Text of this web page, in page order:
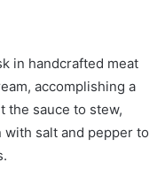
in handcrafted meat
accomplishing a
the sauce to stew,
salt and pepper to